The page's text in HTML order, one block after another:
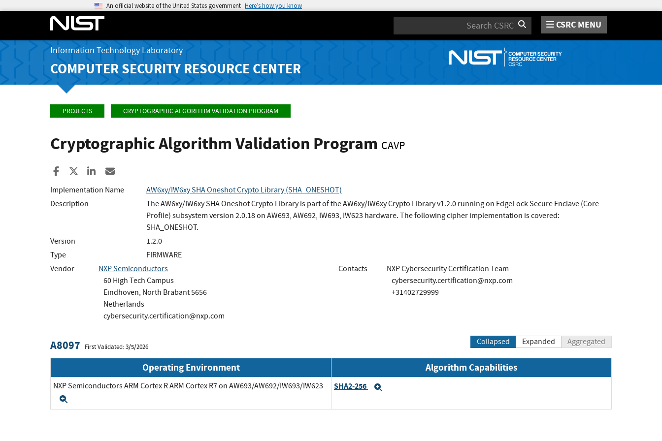
An official website of the United States government Here’s how you know
Search CSRC MENU
Information Technology Laboratory
COMPUTER SECURITY RESOURCE CENTER
PROJECTS CRYPTOGRAPHIC ALGORITHM VALIDATION PROGRAM
Cryptographic Algorithm Validation Program CAVP
Share to Facebook
Share to XShare to LinkedIn
Implementation Name
AW6xy/IW6xy SHA Oneshot Crypto Library (SHA_ONESHOT)
Description
The AW6xy/IW6xy SHA Oneshot Crypto Library is part of the AW6xy/IW6xy Crypto Library v1.2.0 running on EdgeLock Secure Enclave (Core
Profile) subsystem version 2.0.18 on AW693, AW692, IW693, IW623 hardware. The following cipher implementation is covered:
SHA_ONESHOT.
Version
1.2.0
Type
FIRMWARE
Vendor
NXP Semiconductors
60 High Tech Campus
Eindhoven, North Brabant 5656
Netherlands
cybersecurity.certification@nxp.com
Contacts
NXP Cybersecurity Certification Team
cybersecurity.certification@nxp.com
+31402729999
A8097 First Validated: 3/5/2026
Collapsed Expanded Aggregated
Operating Environment Algorithm Capabilities
NXP Semiconductors ARM Cortex R ARM Cortex R7 on AW693/AW692/IW693/IW623 SHA2-256